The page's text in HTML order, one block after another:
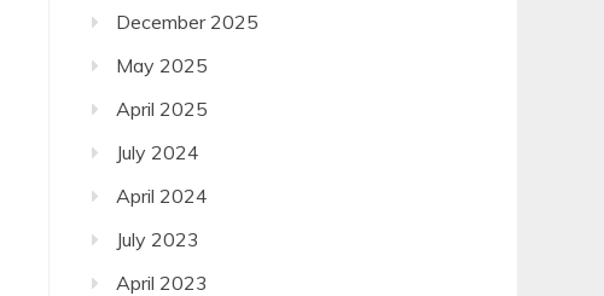
December 2025
May 2025
April 2025
July 2024
April 2024
July 2023
April 2023